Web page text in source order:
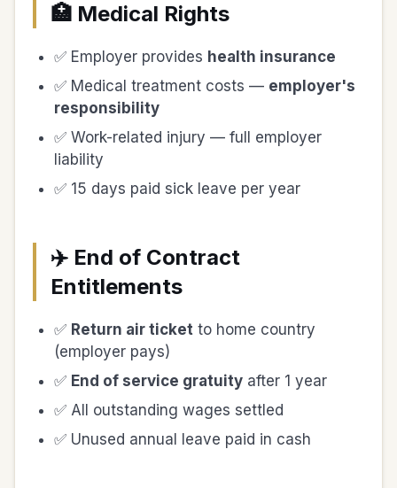
🏥 Medical Rights
✅ Employer provides health insurance
✅ Medical treatment costs — employer's
responsibility
✅ Work-related injury — full employer
liability
✅ 15 days paid sick leave per year
✈️ End of Contract
Entitlements
✅ Return air ticket to home country
(employer pays)
✅ End of service gratuity after 1 year
✅ All outstanding wages settled
✅ Unused annual leave paid in cash